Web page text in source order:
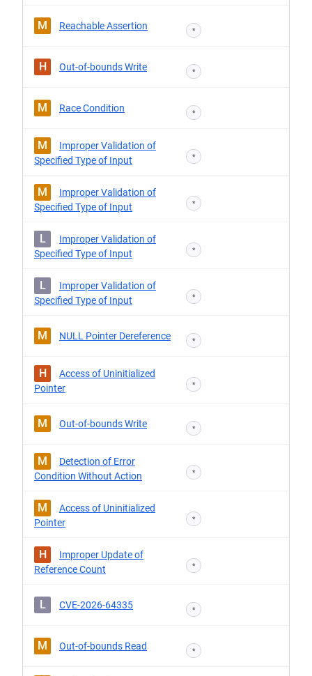
M Reachable Assertion *
H Out-of-bounds Write *
M Race Condition *
M
Improper Validation of
Specified Type of Input
*
M
Improper Validation of
Specified Type of Input
*
L
Improper Validation of
Specified Type of Input
*
L
Improper Validation of
Specified Type of Input
*
M NULL Pointer Dereference *
H
Access of Uninitialized
Pointer
*
M Out-of-bounds Write *
M
Detection of Error
Condition Without Action
*
M
Access of Uninitialized
Pointer
*
H
Improper Update of
Reference Count
*
L CVE-2026-64335 *
M Out-of-bounds Read *